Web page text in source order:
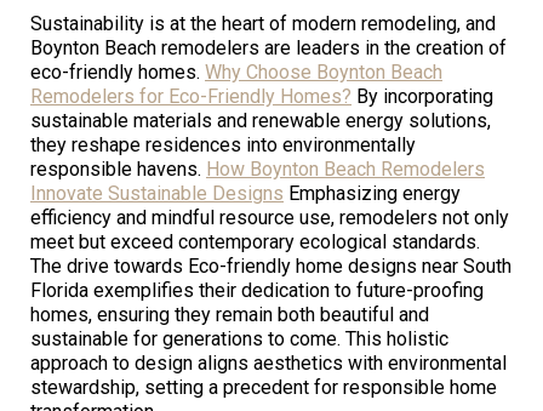
Sustainability is at the heart of modern remodeling, and
Boynton Beach remodelers are leaders in the creation of
eco-friendly homes. Why Choose Boynton Beach
Remodelers for Eco-Friendly Homes? By incorporating
sustainable materials and renewable energy solutions,
they reshape residences into environmentally
responsible havens. How Boynton Beach Remodelers
Innovate Sustainable Designs Emphasizing energy
efficiency and mindful resource use, remodelers not only
meet but exceed contemporary ecological standards.
The drive towards Eco-friendly home designs near South
Florida exemplifies their dedication to future-proofing
homes, ensuring they remain both beautiful and
sustainable for generations to come. This holistic
approach to design aligns aesthetics with environmental
stewardship, setting a precedent for responsible home